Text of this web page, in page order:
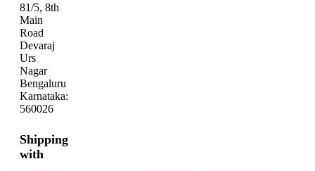
81/5, 8th
Main
Road
Devaraj
Urs
Nagar
Bengaluru
Karnataka:
560026
Shipping
with